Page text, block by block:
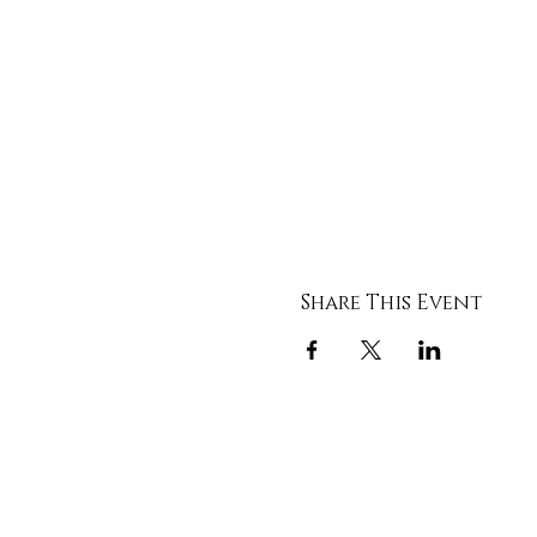
Share This Event